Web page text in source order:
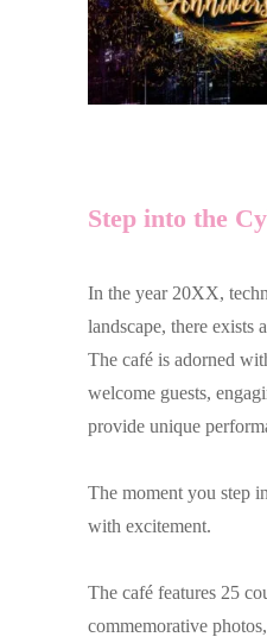
Step into the
In the year 20XX,
landscape, there
The café is adorned
welcome guests,
provide unique
The moment you step
with excitement.
The café features 25
commemorative